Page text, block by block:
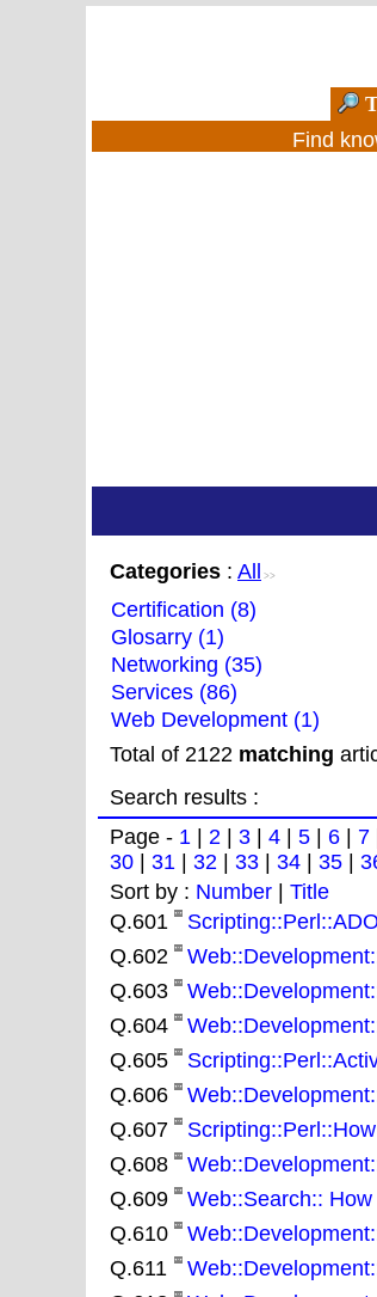
Find
Categories : All >>
Certification (8)
Glosarry (1)
Networking (35)
Services (86)
Web Development (1)
Total of 2122 matching
Search results :
Page - 1 2 3 4 5 6 7
30
31 32 33 34 35
Sort by : Number
Title
Q.601
Q.602
Q.603
Q.604
Q.605
Q.606
Q.607
Q.608
Q.609
Web::Search::
Q.610
Q.611